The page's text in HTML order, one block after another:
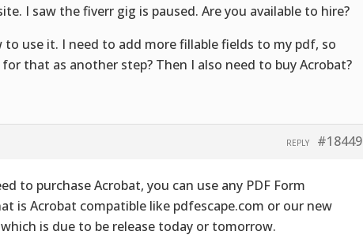
I saw the fiverr gig is paused. Are you available to hire?
to use it. I need to add more fillable fields to my pdf, so
that as another step? Then I also need to buy Acrobat?
#18449
REPLY
to purchase Acrobat, you can use any PDF Form
is Acrobat compatible like pdfescape.com or our new
which is due to be release today or tomorrow.